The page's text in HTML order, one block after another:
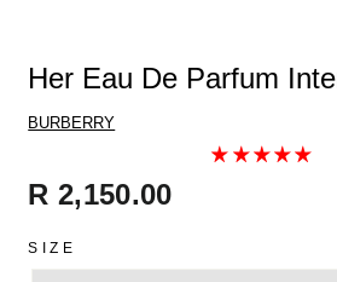
BURBERRY
Her Eau De Parfum
Regular
price
R 2,150.00
SIZE